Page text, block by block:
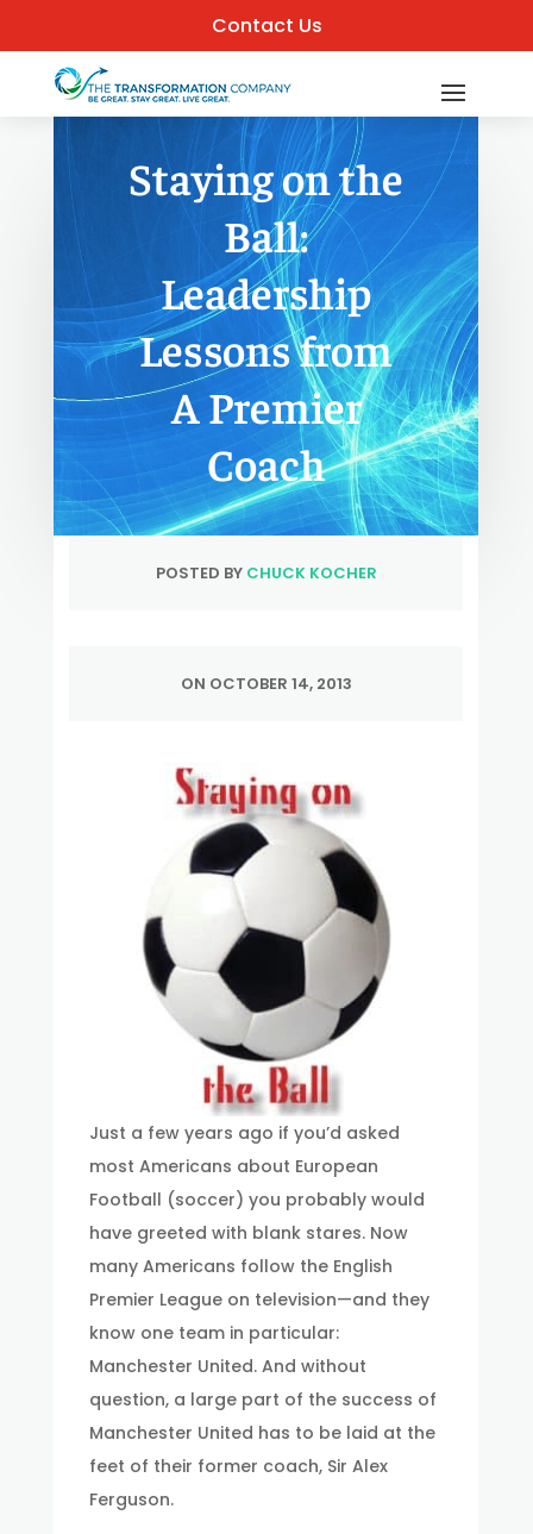
Contact Us
Staying on the
Ball:
Leadership
Lessons from
A Premier
Coach
POSTED BY CHUCK KOCHER
ON OCTOBER 14, 2013
Just a few years ago if you’d asked
most Americans about European
Football (soccer) you probably would
have greeted with blank stares. Now
many Americans follow the English
Premier League on television—and they
know one team in particular:
Manchester United. And without
question, a large part of the success of
Manchester United has to be laid at the
feet of their former coach, Sir Alex
Ferguson.